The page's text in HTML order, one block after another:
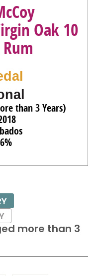
Oak 10
than 3 Years)
more than 3